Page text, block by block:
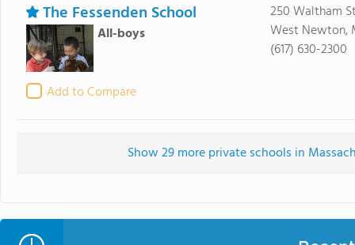
The Fessenden School
All-boys
Add to Compare
250 Waltham
West Newton,
(617) 630-2300
Show 29 more private schools in